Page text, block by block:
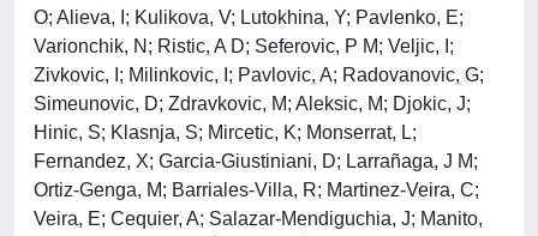
O; Alieva, I; Kulikova, V; Lutokhina, Y; Pavlenko, E;
Varionchik, N; Ristic, A D; Seferovic, P M; Veljic, I;
Zivkovic, I; Milinkovic, I; Pavlovic, A; Radovanovic, G;
Simeunovic, D; Zdravkovic, M; Aleksic, M; Djokic, J;
Hinic, S; Klasnja, S; Mircetic, K; Monserrat, L;
Fernandez, X; Garcia-Giustiniani, D; Larrañaga, J M;
Ortiz-Genga, M; Barriales-Villa, R; Martinez-Veira, C;
Veira, E; Cequier, A; Salazar-Mendiguchia, J; Manito,